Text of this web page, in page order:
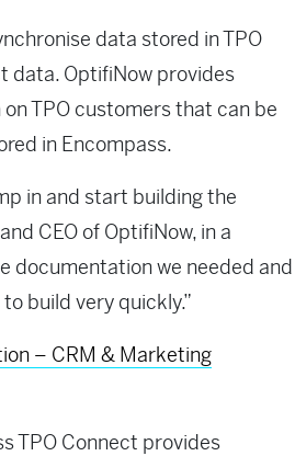
data stored in TPO
data. OptifiNow provides
TPO customers that can be
in Encompass.
in and start building the
CEO of OptifiNow, in a
documentation we needed and
build very quickly.”
– CRM & Marketing
TPO Connect provides